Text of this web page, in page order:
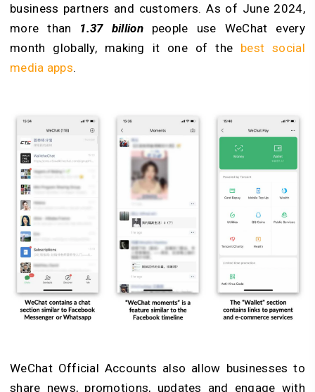
business partners and customers. As of June 2024,
more than 1.37 billionpeople use WeChat every
month globally, making it one of the best social
media apps.
WeChat Official Accounts also allow businesses to
share news, promotions, updates and engage with